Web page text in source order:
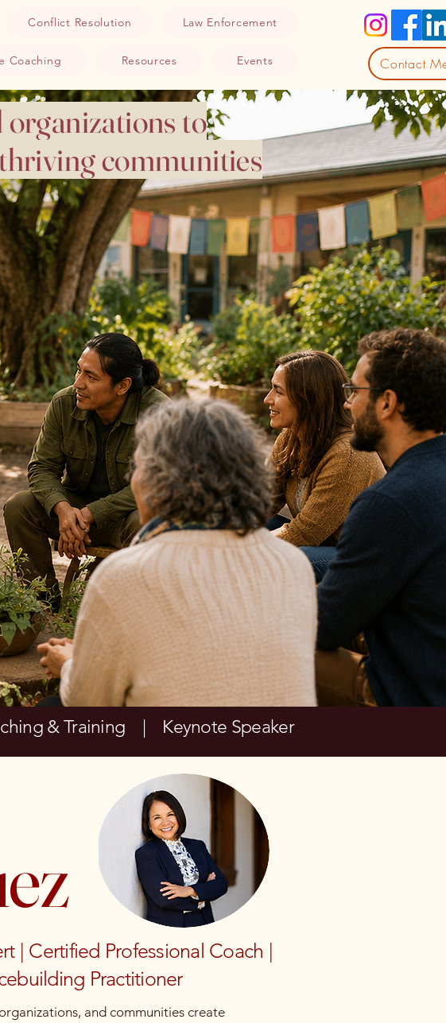
Conflict Resolution Law Enforcement
Coaching Resources Events Contact
to
communities
& Training | Keynote Speaker
| Certified Professional Coach |
Practitioner
and communities create